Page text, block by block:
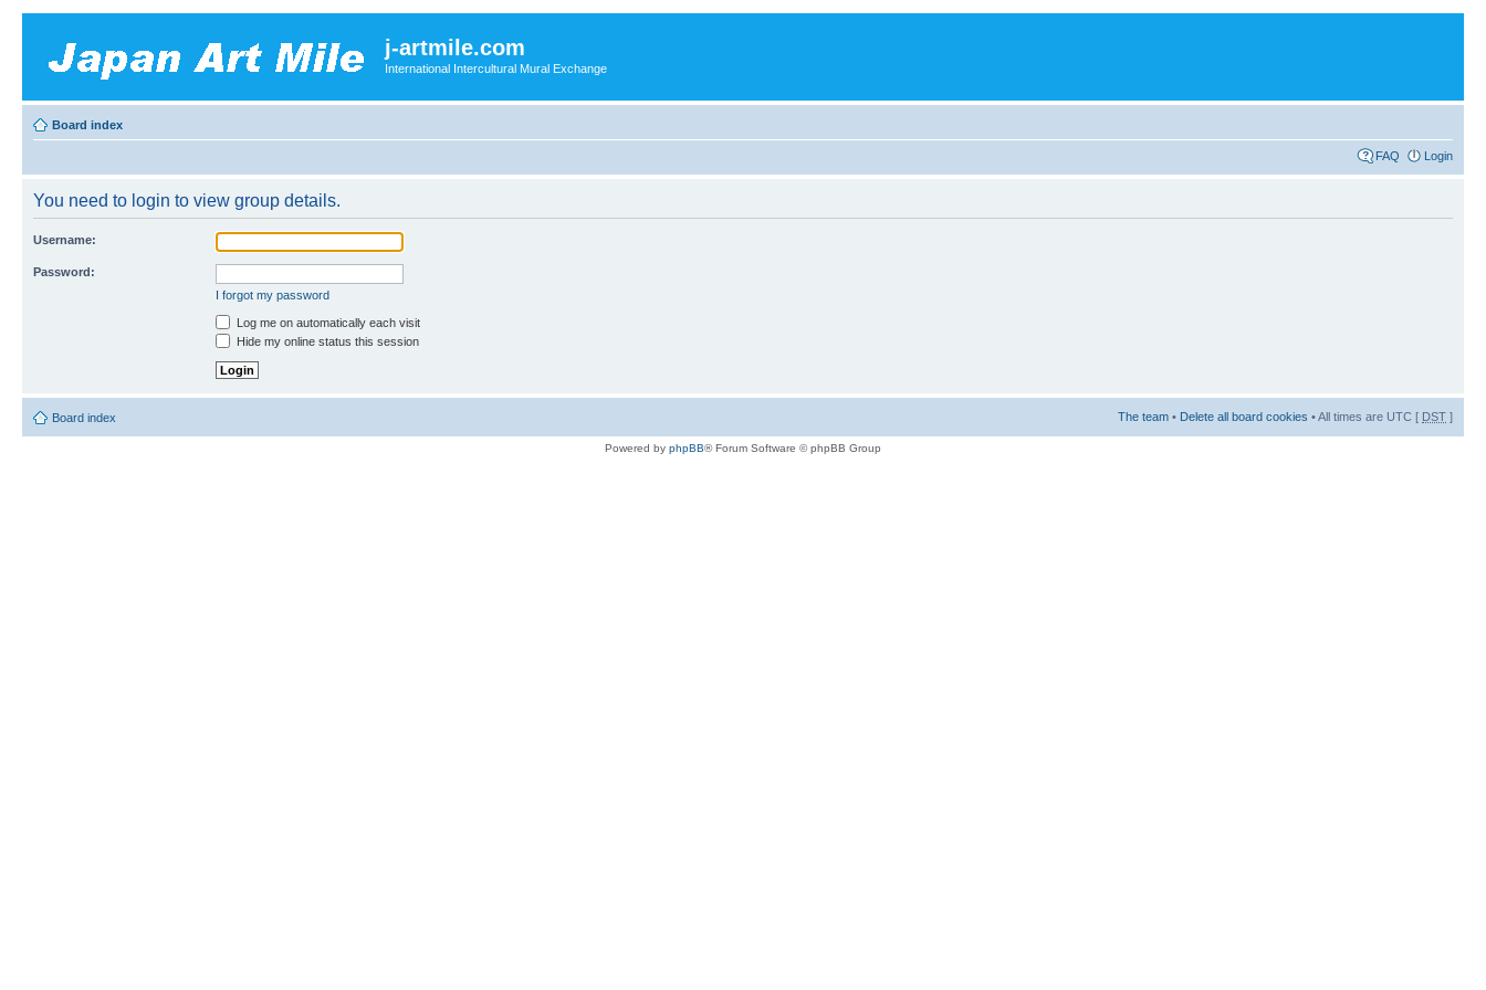
j-artmile.com
International Intercultural Mural Exchange
Board index
FAQ Login
You need to login to view group details.
Username:
Password:
I forgot my password
Log me on automatically each visit
Hide my online status this session
Board index The team • Delete all board cookies • All times are UTC [ DST ]
Powered by phpBB® Forum Software © phpBB Group